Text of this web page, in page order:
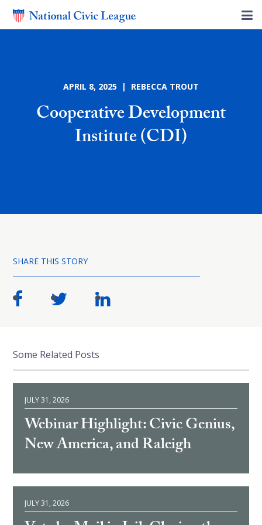
APRIL 8, 2025 | REBECCA TROUT
Cooperative Development
Institute (CDI)
SHARE THIS STORY
Some Related Posts
JULY 31, 2026
Webinar Highlight: Civic Genius,
New America, and Raleigh
JULY 31, 2026